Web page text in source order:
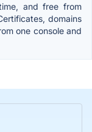
and free from
domains
one console and